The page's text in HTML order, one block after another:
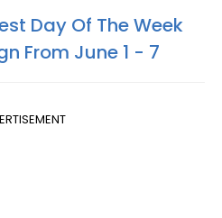
Day Of The Week
From June 1 - 7